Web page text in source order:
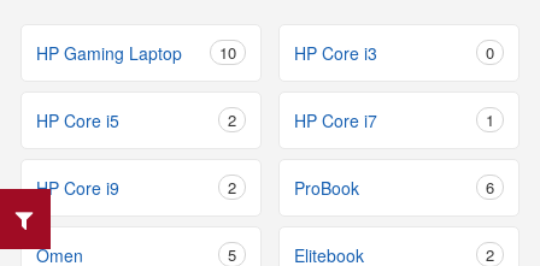
HP Gaming Laptop 10 HP Core i3 0
HP Core i5 2 HP Core i7 1
HP Core i9 2 ProBook 6
Omen 5 Elitebook 2